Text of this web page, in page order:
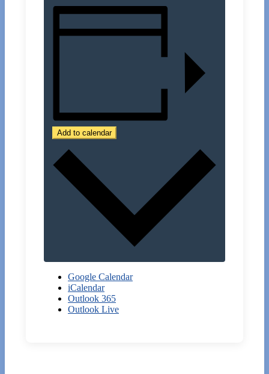
Add to calendar
Google Calendar
iCalendar
Outlook 365
Outlook Live